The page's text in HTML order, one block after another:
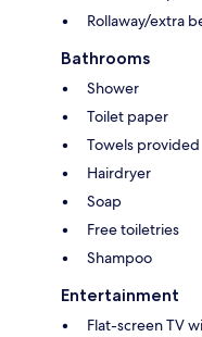
Rollaway/extra
Bathrooms
Shower
Toilet paper
Towels provided
Hairdryer
Soap
Free toiletries
Shampoo
Entertainment
Flat-screen TV